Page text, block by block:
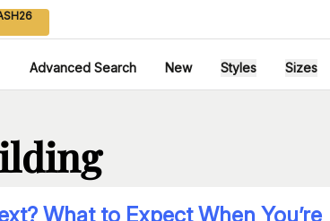
Advanced Search New Styles Sizes
What to Expect When You’re